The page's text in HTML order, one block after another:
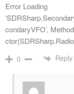
Error Loading
condaryVFO’,
0 Reply